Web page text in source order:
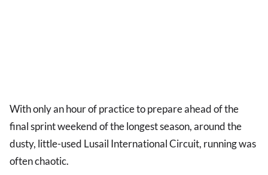
With only an hour of practice to prepare ahead of the
final sprint weekend of the longest season, around the
dusty, little-used Lusail International Circuit, running was
often chaotic.